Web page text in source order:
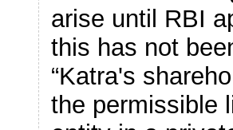
arise until RBI
this has not
“Katra's
the permissible